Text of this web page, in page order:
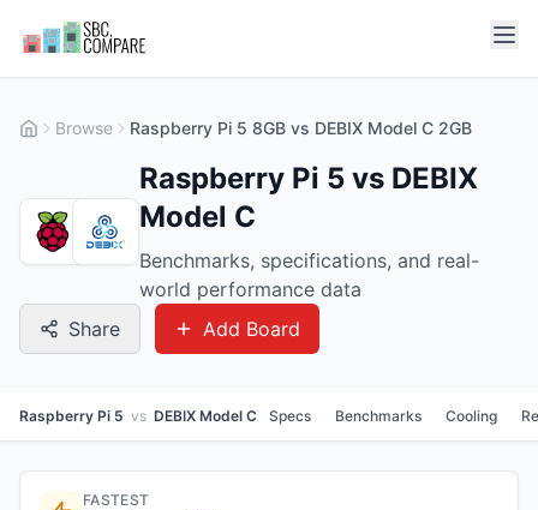
Browse Raspberry Pi 5 8GB vs DEBIX Model C 2GB
Raspberry Pi 5 vs DEBIX
Model C
Benchmarks, specifications, and real-
world performance data
Share
Add Board
Raspberry Pi 5 vs DEBIX Model C Specs Benchmarks Cooling
FASTEST